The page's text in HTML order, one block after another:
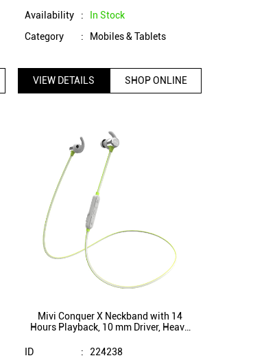
Availability :
In Stock
Category
: Mobiles & Tablets
VIEW DETAILS SHOP ONLINE
Mivi Conquer X Neckband with 14
Hours Playback, 10 mm Driver, Heavy
(Grey)
ID :
224238